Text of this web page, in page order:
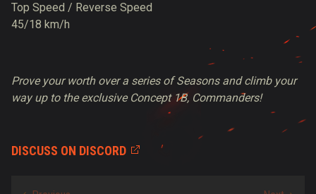
Top Speed / Reverse Speed
45/18 km/h
Prove your worth over a series of Seasons and climb your
way up to the exclusive Concept 1B, Commanders!
DISCUSS ON DISCORD